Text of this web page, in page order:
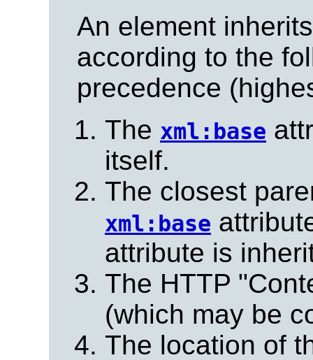
An element
according to the
precedence
The xml:base
itself.
The closest
xml:base
attribute is
The HTTP
(which may be
The location of